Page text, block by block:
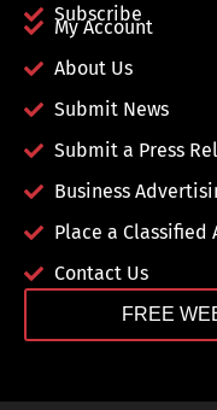
Subscribe
My Account
About Us
Submit News
Submit a Press
Business
Place a Classified
Contact Us
FREE